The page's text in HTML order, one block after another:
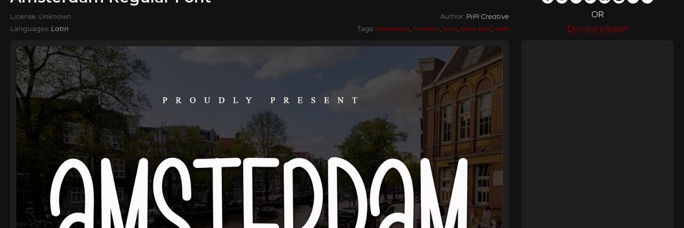
License: Unknown Author: PiPi Creative
Languages: Latin Tags: grotesque modern sans sans-serif, web
OR
Donate please!